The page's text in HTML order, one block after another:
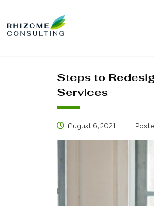
Steps to
Services
August 6, 2021